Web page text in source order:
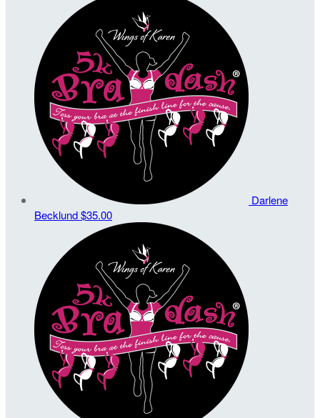
Darlene
Becklund$35.00